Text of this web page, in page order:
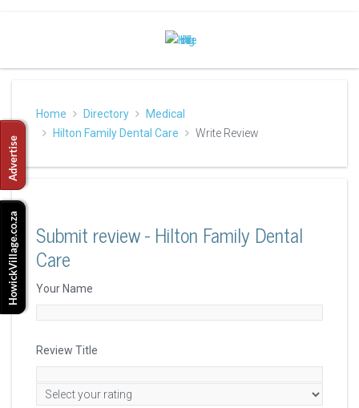
Home Directory
Medical
Hilton Family Dental Care
Write Review
Submit review - Hilton Family Dental
Care
Your Name
Review Title